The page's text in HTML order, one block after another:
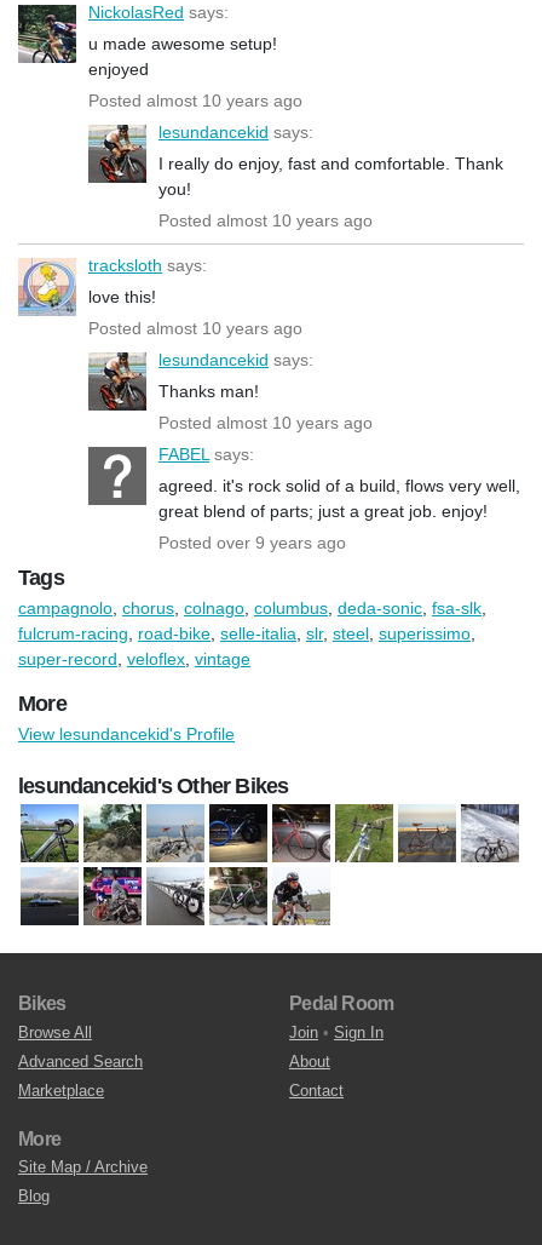
NickolasRed says:
u made awesome setup!
enjoyed
Posted almost 10 years ago
lesundancekid says:
I really do enjoy, fast and comfortable. Thank
you!
Posted almost 10 years ago
tracksloth says:
love this!
Posted almost 10 years ago
lesundancekid says:
Thanks man!
Posted almost 10 years ago
FABEL says:
agreed. it's rock solid of a build, flows very well,
great blend of parts; just a great job. enjoy!
Posted over 9 years ago
Tags
campagnolo chorus colnago columbus deda-sonic fsa-slk
fulcrum-racing
road-bike selle-italia slr, steel superissimo
super-record veloflex vintage
More
View lesundancekid's Profile
lesundancekid's Other Bikes
Bikes
Browse All
Advanced Search
Marketplace
Pedal Room
Join • Sign In
About
Contact
More
Site Map / Archive
Blog